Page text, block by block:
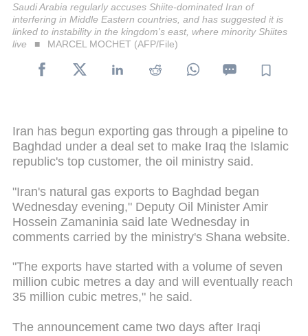
Saudi Arabia regularly accuses Shiite-dominated Iran of
interfering in Middle Eastern countries, and has suggested it is
linked to instability in the kingdom's east, where minority Shiites
live
MARCEL MOCHET (AFP/File)
Iran has begun exporting gas through a pipeline to
Baghdad under a deal set to make Iraq the Islamic
republic's top customer, the oil ministry said.
"Iran's natural gas exports to Baghdad began
Wednesday evening," Deputy Oil Minister Amir
Hossein Zamaninia said late Wednesday in
comments carried by the ministry's Shana website.
"The exports have started with a volume of seven
million cubic metres a day and will eventually reach
35 million cubic metres," he said.
The announcement came two days after Iraqi